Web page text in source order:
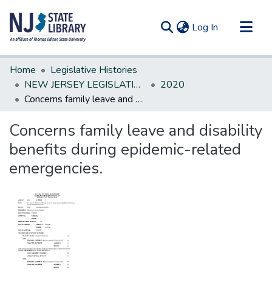
Log In (current)
Communities & Collections
All of DSpace
Statistics
Home
Legislative Histories
NEW JERSEY LEGISLATIVE HISTORIES
2020
Concerns family leave and disability benefits during epidemic-related emergencies.
Concerns family leave and disability
benefits during epidemic-related
emergencies.